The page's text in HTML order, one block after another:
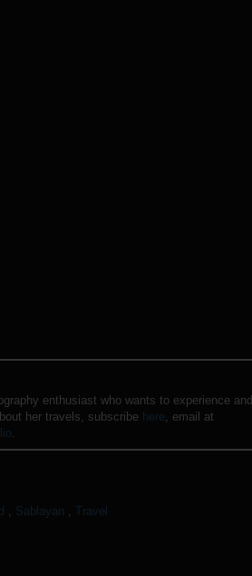
enthusiast who wants to experience
her travels, subscribe here , email at
, Sablayan , Travel